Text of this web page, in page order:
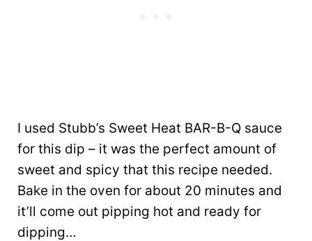
I used Stubb’s Sweet Heat BAR-B-Q sauce
for this dip – it was the perfect amount of
sweet and spicy that this recipe needed.
Bake in the oven for about 20 minutes and
it’ll come out pipping hot and ready for
dipping…